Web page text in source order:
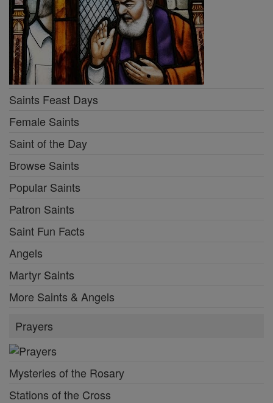
Saints Feast Days
Female Saints
Saint of the Day
Browse Saints
Popular Saints
Patron Saints
Saint Fun Facts
Angels
Martyr Saints
More Saints & Angels
Prayers
Mysteries of the Rosary
Stations of the Cross